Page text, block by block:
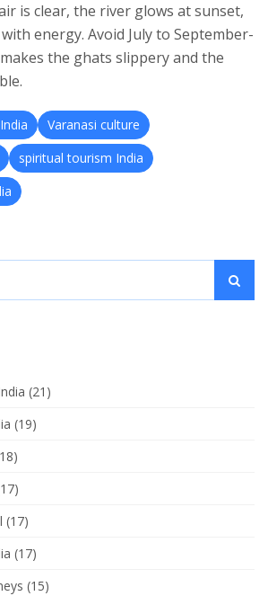
is clear, the river glows at sunset,
energy. Avoid July to September-
the ghats slippery and the
Varanasi culture
spiritual tourism India
(21)
(19)
(17)
(17)
(15)